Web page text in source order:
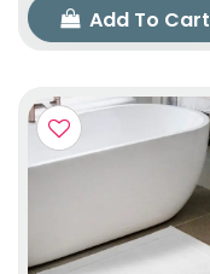
Add To Cart